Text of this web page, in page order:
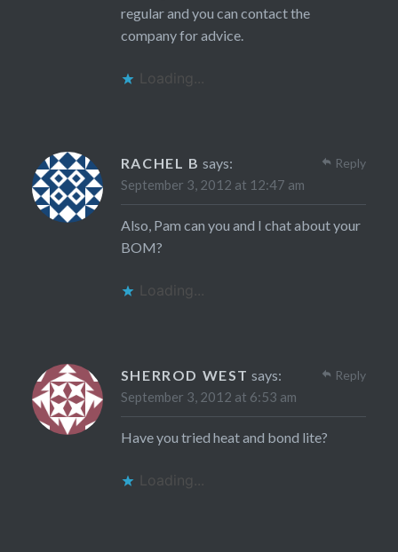
regular and you can contact the
company for advice.
Loading...
RACHEL B says:
September 3, 2012 at 12:47 am
Also, Pam can you and I chat about your
BOM?
Loading...
Reply
SHERROD WEST says:
September 3, 2012 at 6:53 am
Have you tried heat and bond lite?
Loading...
Reply